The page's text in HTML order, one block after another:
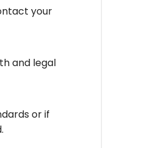
your
and legal
or if